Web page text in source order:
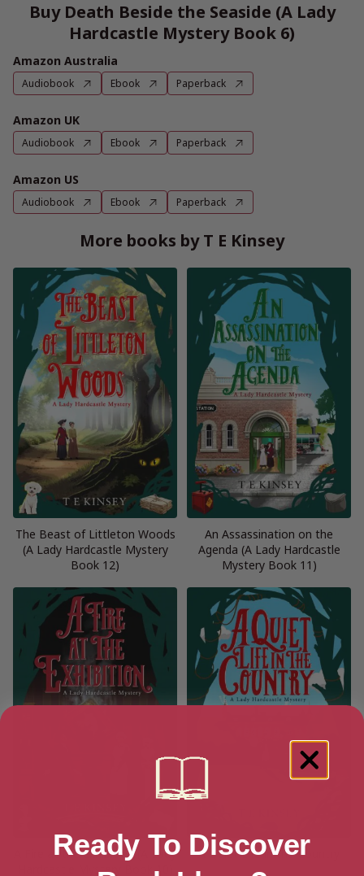
Buy Death Beside the Seaside (A Lady
Hardcastle Mystery Book 6)
Amazon Australia
Audiobook Ebook Paperback
Amazon UK
Audiobook Ebook Paperback
Amazon US
Audiobook Ebook Paperback
More books by T E Kinsey
The Beast of Littleton Woods
(A Lady Hardcastle Mystery
Book 12)
An Assassination on the
Agenda (A Lady Hardcastle
Mystery Book 11)
A Fire at the Exhibition (A Lady
Hardcastle Mystery Book 10)
A Quiet Life in the Country
Ready To Discover